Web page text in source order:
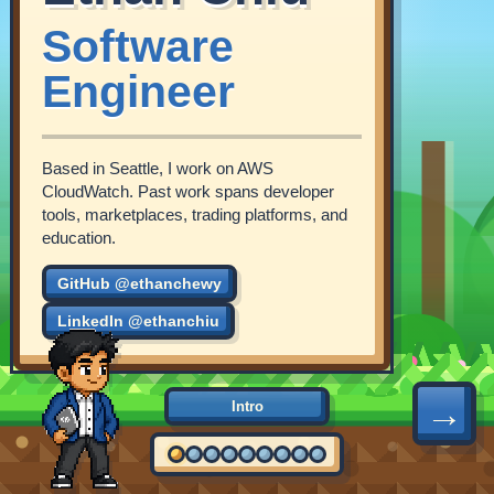
Software
Engineer
Based in Seattle, I work on AWS
CloudWatch. Past work spans developer
tools, marketplaces, trading platforms, and
education.
GitHub @ethanchewy
LinkedIn @ethanchiu
2016
→
Intro